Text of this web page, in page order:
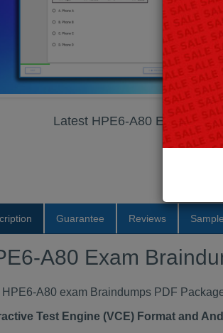
Latest HPE6-A80 Exam
Guarantee Reviews
A80 Exam
A80 exam Braindumps PDF
Test Engine (VCE) Format and